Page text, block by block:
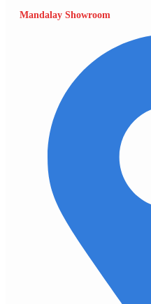
Mandalay Showroom